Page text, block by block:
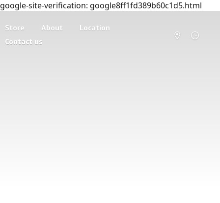
google-site-verification: google8ff1fd389b60c1d5.html
Store About
Location
Contact us